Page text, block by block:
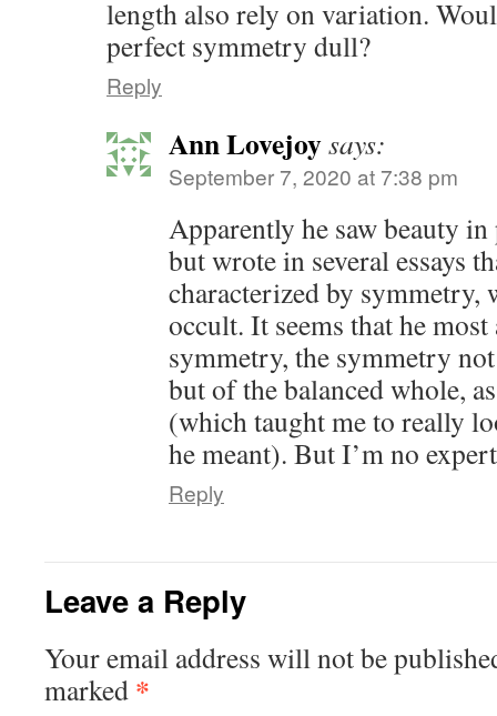
length also rely on variation.
perfect symmetry dull?
Reply
Ann Lovejoysays:
September 7, 2020 at 7:38 pm
Apparently he saw beauty
but wrote in several essays
characterized by symmetry,
occult. It seems that he
symmetry, the symmetry
but of the balanced whole,
(which taught me to really
he meant). But I’m no
Reply
Leave a Reply
Your email address will not be
marked *